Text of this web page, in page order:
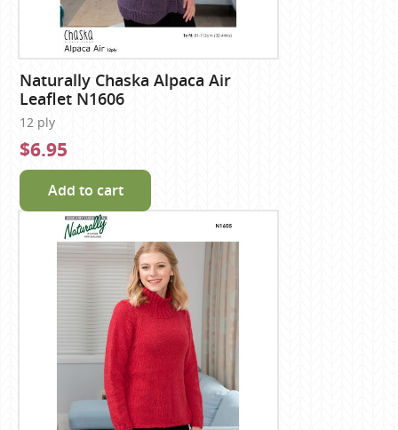
Naturally Chaska Alpaca Air
Leaflet N1606
12 ply
$6.95
Add to cart